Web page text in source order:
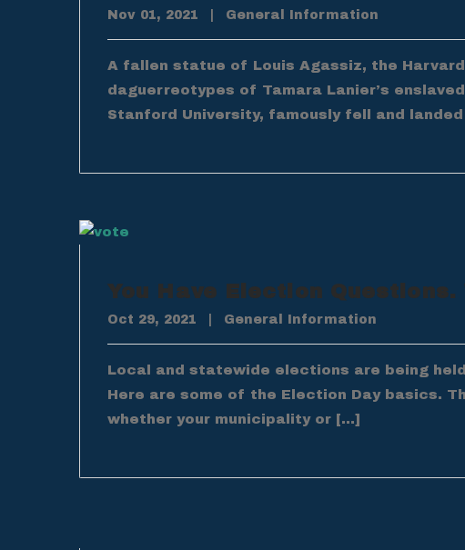
Nov 01, 2021 General Information
A fallen statue of Louis Agassiz, the
daguerreotypes of Tamara Lanier’s
Stanford University, famously fell and
You Have Election Questions.
Oct 29, 2021 General Information
Local and statewide elections are being
Here are some of the Election Day basics.
whether your municipality or […]